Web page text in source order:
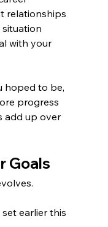
relationships
with your
hoped to be,
progress
add up over
Goals
earlier this